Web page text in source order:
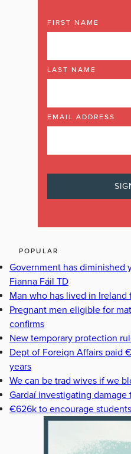
FIRST NAME
LAST NAME
EMAIL ADDRESS
POPULAR
Government has diminished
Fianna Fáil TD
Man who has lived in
Pregnant men eligible for
confirms
New temporary protection
Dept of Foreign Affairs paid
years
We can be trad wives if we
Gardaí investigating damage
€626k to encourage